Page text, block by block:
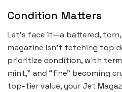
Condition Matters
Let’s face it—a battered,
magazine isn’t fetching top
prioritize condition, with
mint,” and “fine” becoming
top-tier value, your Jet